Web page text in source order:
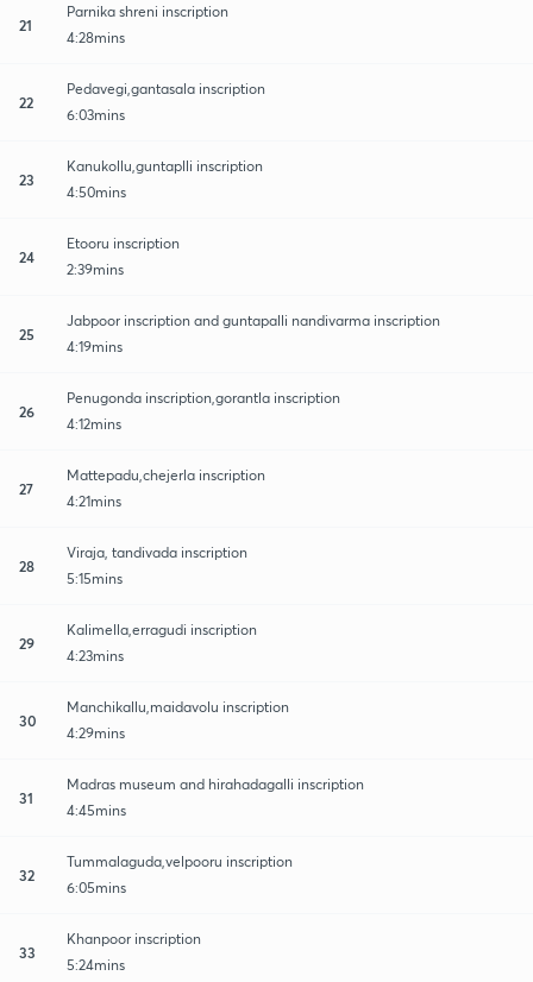
21
Parnika shreni inscription
4:28mins
22
Pedavegi,gantasala inscription
6:03mins
23
Kanukollu,guntaplli inscription
4:50mins
24
Etooru inscription
2:39mins
25
Jabpoor inscription and guntapalli nandivarma inscription
4:19mins
26
Penugonda inscription,gorantla inscription
4:12mins
27
Mattepadu,chejerla inscription
4:21mins
28
Viraja, tandivada inscription
5:15mins
29
Kalimella,erragudi inscription
4:23mins
30
Manchikallu,maidavolu inscription
4:29mins
31
Madras museum and hirahadagalli inscription
4:45mins
32
Tummalaguda,velpooru inscription
6:05mins
33
Khanpoor inscription
5:24mins